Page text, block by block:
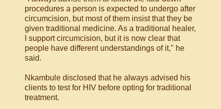
procedures a person is expected to undergo after
circumcision, but most of them insist that they be
given traditional medicine. As a traditional healer,
I support circumcision, but it is now clear that
people have different understandings of it," he
said.
Nkambule disclosed that he always advised his
clients to test for HIV before opting for traditional
treatment.